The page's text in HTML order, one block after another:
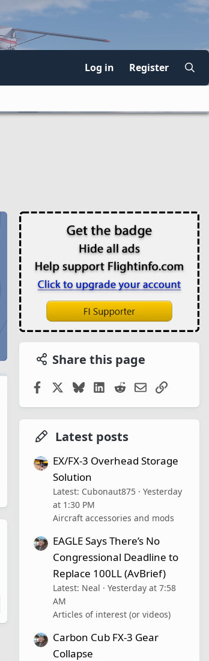
Log in Register
Share this page
FacebookBlueskyLinkedIn
RedditEmailLink
Latest posts
EX/FX-3 Overhead Storage
Solution
Latest: Cubonaut875
Yesterday
at 1:30 PM
Aircraft accessories and mods
EAGLE Says There’s No
Congressional Deadline to
Replace 100LL (AvBrief)
Latest: Neal
Yesterday at 7:58
AM
Articles of interest (or videos)
Carbon Cub FX-3 Gear
Collapse